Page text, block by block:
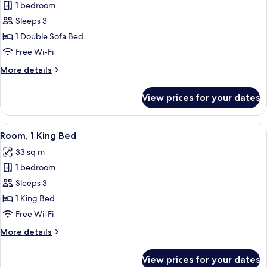
for
Deluxe
Room
(Parlor)
1 bedroom
Sleeps 3
1 Double Sofa Bed
Free Wi-Fi
More details
More
Room
(Parlor)
View prices for your dates
View
all
photos
for
Room,
1
King
A hotel room with a large bed, a
7
Room, 1 King Bed
33 sq m
1 bedroom
Sleeps 3
1 King Bed
Free Wi-Fi
More details
More
View prices for your dates